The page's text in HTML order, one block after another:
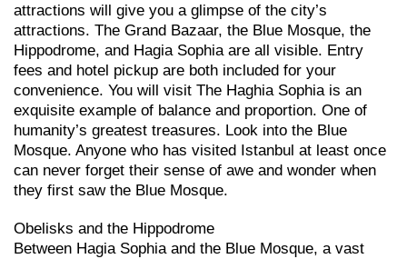
attractions will give you a glimpse of the city’s
attractions. The Grand Bazaar, the Blue Mosque, the
Hippodrome, and Hagia Sophia are all visible. Entry
fees and hotel pickup are both included for your
convenience. You will visit The Haghia Sophia is an
exquisite example of balance and proportion. One of
humanity’s greatest treasures. Look into the Blue
Mosque. Anyone who has visited Istanbul at least once
can never forget their sense of awe and wonder when
they first saw the Blue Mosque.
Obelisks and the Hippodrome
Between Hagia Sophia and the Blue Mosque, a vast